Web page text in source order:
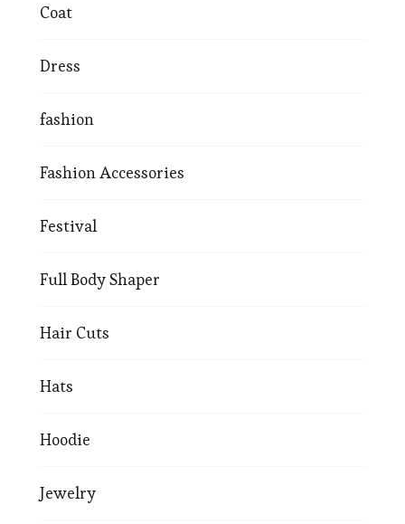
Coat
Dress
fashion
Fashion Accessories
Festival
Full Body Shaper
Hair Cuts
Hats
Hoodie
Jewelry